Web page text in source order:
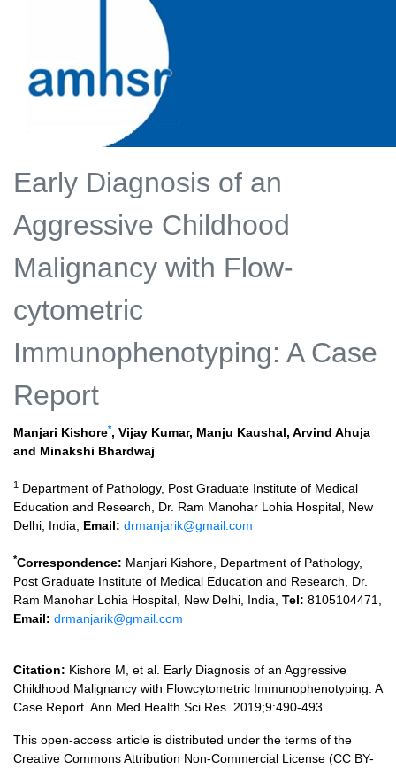
Early Diagnosis of an
Aggressive Childhood
Malignancy with Flow-
cytometric
Immunophenotyping: A Case
Report
Manjari Kishore*, Vijay Kumar, Manju Kaushal, Arvind Ahuja
and Minakshi Bhardwaj
1 Department of Pathology, Post Graduate Institute of Medical
Education and Research, Dr. Ram Manohar Lohia Hospital, New
Delhi, India, Email: drmanjarik@gmail.com
*Correspondence: Manjari Kishore, Department of Pathology,
Post Graduate Institute of Medical Education and Research, Dr.
Ram Manohar Lohia Hospital, New Delhi, India, Tel: 8105104471,
Email: drmanjarik@gmail.com
Citation: Kishore M, et al. Early Diagnosis of an Aggressive
Childhood Malignancy with Flowcytometric Immunophenotyping: A
Case Report. Ann Med Health Sci Res. 2019;9:490-493
This open-access article is distributed under the terms of the
Creative Commons Attribution Non-Commercial License (CC BY-